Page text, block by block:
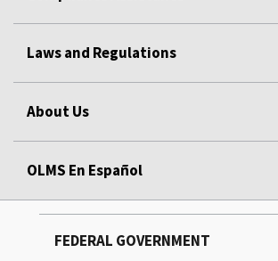
Laws and Regulations
About Us
OLMS En Español
FEDERAL GOVERNMENT